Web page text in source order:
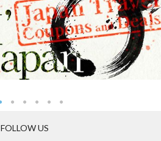
FOLLOW US